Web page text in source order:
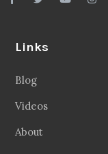
Links
Blog
Videos
About